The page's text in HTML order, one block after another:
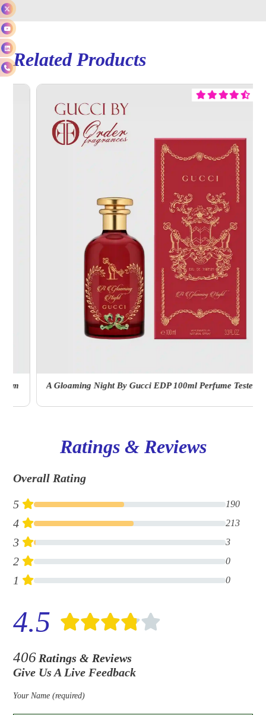
Related Products
A Gloaming Night By Gucci EDP 100ml Perfume Tester With Cap
Ratings & Reviews
Overall Rating
5
190
4 213
3 3
2 0
1 0
4.5
406 Ratings & Reviews
Give Us A Live Feedback
Your Name (required)